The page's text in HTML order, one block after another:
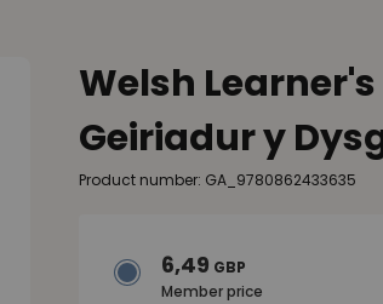
Welsh
Geiriadur y
Product number: GA_9780862433635
6,49 GBP
Member price